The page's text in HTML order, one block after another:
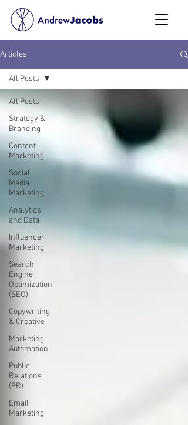
Articles
All Posts
Strategy &
Branding
Content
Marketing
Social
Media
Marketing
Analytics
and Data
Influencer
Marketing
Search
Engine
Optimization
(SEO)
Copywriting
& Creative
Marketing
Automation
Public
Relations
(PR)
Email
Marketing
All Posts